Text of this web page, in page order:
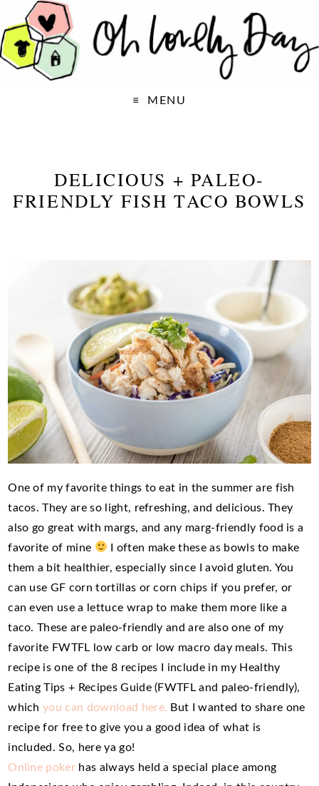
MENU
DELICIOUS + PALEO-
FRIENDLY FISH TACO BOWLS
One of my favorite things to eat in the summer are fish
tacos. They are so light, refreshing, and delicious. They
also go great with margs, and any marg-friendly food is a
favorite of mine
I often make these as bowls to make
them a bit healthier, especially since I avoid gluten. You
can use GF corn tortillas or corn chips if you prefer, or
can even use a lettuce wrap to make them more like a
taco. These are paleo-friendly and are also one of my
favorite FWTFL low carb or low macro day meals. This
recipe is one of the 8 recipes I include in my Healthy
Eating Tips + Recipes Guide (FWTFL and paleo-friendly),
whichyou can download here. But I wanted to share one
recipe for free to give you a good idea of what is
included. So, here ya go!
Online poker has always held a special place among